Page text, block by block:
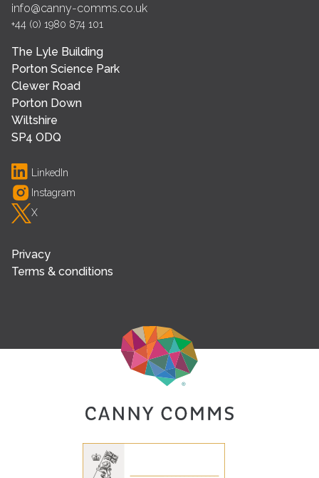
info@canny-comms.co.uk
+44 (0) 1980 874 101
The Lyle Building
Porton Science Park
Clewer Road
Porton Down
Wiltshire
SP4 ODQ
LinkedIn
Instagram
X
Privacy
Terms & conditions